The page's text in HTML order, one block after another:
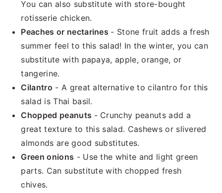
You can also substitute with store-bought
rotisserie chicken.
Peaches or nectarines - Stone fruit adds a fresh
summer feel to this salad! In the winter, you can
substitute with papaya, apple, orange, or
tangerine.
Cilantro - A great alternative to cilantro for this
salad is Thai basil.
Chopped peanuts - Crunchy peanuts add a
great texture to this salad. Cashews or slivered
almonds are good substitutes.
Green onions - Use the white and light green
parts. Can substitute with chopped fresh
chives.